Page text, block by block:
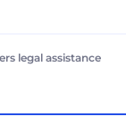
legal assistance